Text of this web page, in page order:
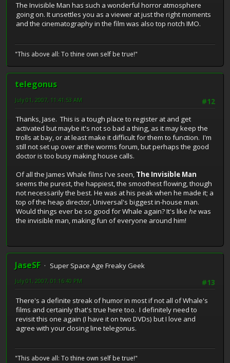
The Invisible Man has such a wonderful horror atmosphere
going on. It unsettles you as a viewer at just the right moments
and the cinematography in the film was also top notch IMO.
"This above all: To thine own self be true!"
telegonus
#12
July 01, 2007, 11:41:53 AM
Thanks, Jase. This is a tough place to register at and get
activated but maybe it's not so bad a thing, as it may keep the
trolls at bay, or at least make it difficult for them to function. I'm
still not set up over at the worms forum, but perhaps the good
doctor is too busy making house calls.
Of all the James Whale films I've seen, The Invisible Man
seems the purest, the happiest, the smoothest flowing, though
not necessarily the best. He was at his peak when he made it; a
top of the heap director, Universal's biggest in-house man.
Would things ever be so good for Whale again? It's like hewas
the invisible man, making fun of everyone around him!
JaseSF
Super Space Age Freaky Geek
#13
July 01, 2007, 01:16:40 PM
There's a definite streak of humor in most if not all of Whale's
films and certainly that's true here too. I definitely need to
revisit this one again (I have it on two DVDs) but I love and
agree with your closing line telegonus.
"This above all: To thine own self be true!"